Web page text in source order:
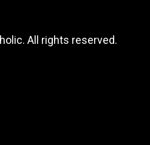
All rights reserved.